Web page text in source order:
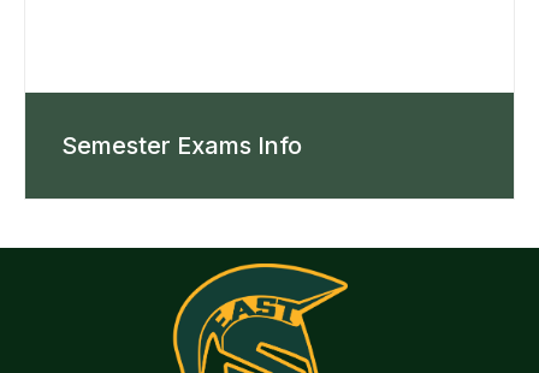
Semester Exams Info